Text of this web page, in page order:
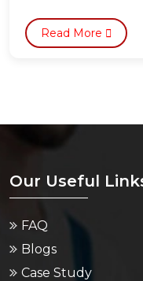
Read More
Our Useful
FAQ
Blogs
Case Study